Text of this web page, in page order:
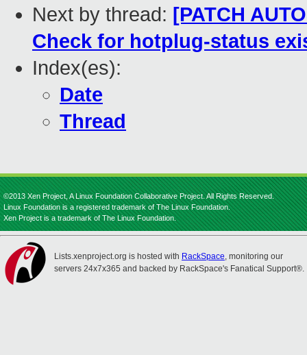
Next by thread: [PATCH
Check for hotplug-status
Index(es):
Date
Thread
©2013 Xen Project, A Linux Foundation Collaborative Project. All Rights Reserved.
Linux Foundation is a registered trademark of The Linux Foundation.
Xen Project is a trademark of The Linux Foundation.
Lists.xenproject.org is hosted with RackSpace, monitoring our
servers 24x7x365 and backed by RackSpace's Fanatical Support®.